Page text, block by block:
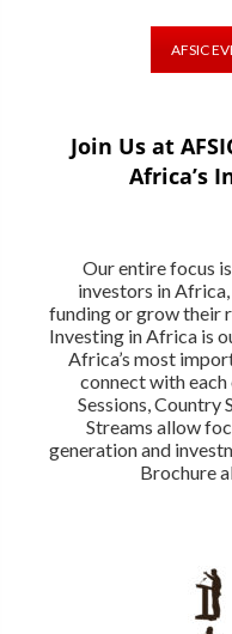
AFSIC
Join Us at
Africa’s
Our entire focus
investors in
funding or grow their
Investing in Africa is
Africa’s most
connect with
Sessions, Country
Streams allow
generation and
Brochure